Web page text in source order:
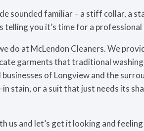
sounded familiar – a stiff collar, a
telling you it’s time for a
do at McLendon Cleaners. We
garments that traditional washing
of Longview and the
in stain, or a suit that just needs its
us and let’s get it looking and